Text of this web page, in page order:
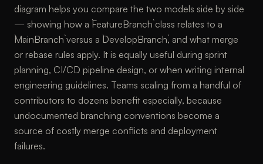
diagram helps you compare the two models side by side
— showing how a `FeatureBranch` class relates to a
`MainBranch` versus a `DevelopBranch`, and what merge
or rebase rules apply. It is equally useful during sprint
planning, CI/CD pipeline design, or when writing internal
engineering guidelines. Teams scaling from a handful of
contributors to dozens benefit especially, because
undocumented branching conventions become a
source of costly merge conflicts and deployment
failures.